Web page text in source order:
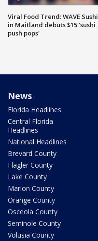
Viral Food Trend: WAVE Sushi
in Maitland debuts $15 'sushi
push pops'
News
Florida Headlines
Central Florida
Headlines
National Headlines
Brevard County
Flagler County
Lake County
Marion County
Orange County
Osceola County
Seminole County
Volusia County